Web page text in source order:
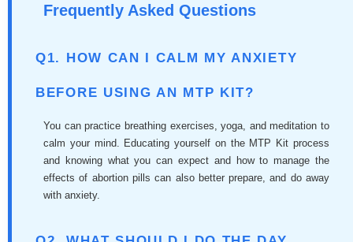
Frequently Asked Questions
Q1. HOW CAN I CALM MY ANXIETY
BEFORE USING AN MTP KIT?
You can practice breathing exercises, yoga, and meditation to
calm your mind. Educating yourself on the MTP Kit process
and knowing what you can expect and how to manage the
effects of abortion pills can also better prepare, and do away
with anxiety.